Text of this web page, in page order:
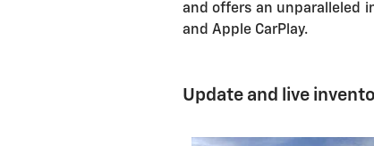
and offers an unparalleled
and Apple CarPlay.
Update and live